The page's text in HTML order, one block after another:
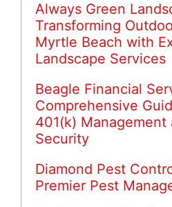
Always Green
Transforming
Myrtle Beach with
Landscape Services
Beagle Financial
Comprehensive
401(k) Management
Security
Diamond Pest
Premier Pest